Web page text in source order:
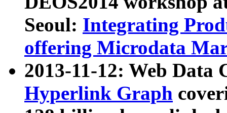
Seoul: Integrating
offering Microdata
2013-11-12: Web Data
Hyperlink Graph